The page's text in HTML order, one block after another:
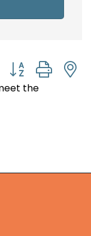
Button group
the